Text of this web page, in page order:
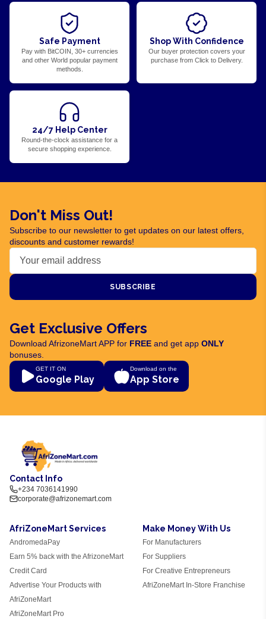
Safe Payment
Pay with BitCOIN, 30+ currencies
and other World popular payment
methods.
Shop With Confidence
Our buyer protection covers your
purchase from Click to Delivery.
24/7 Help Center
Round-the-clock assistance for a
secure shopping experience.
Don't Miss Out!
Subscribe to our newsletter to get updates on our latest offers,
discounts and customer rewards!
SUBSCRIBE
Get Exclusive Offers
Download AfrizoneMart APP for FREE and get app ONLY
bonuses.
GET IT ON
Google Play
Download on the
App Store
Contact Info
+234 7036141990
corporate@afrizonemart.com
AfriZoneMart Services
AndromedaPay
Earn 5% back with the AfrizoneMart
Credit Card
Advertise Your Products with
AfriZoneMart
AfriZoneMart Pro
Make Money With Us
For Manufacturers
For Suppliers
For Creative Entrepreneurs
AfriZoneMart In-Store Franchise